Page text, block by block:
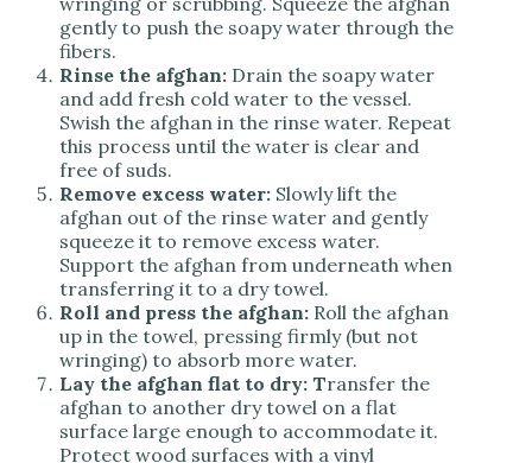
gently to push the soapy water through the
fibers.
Rinse the afghan: Drain the soapy water
and add fresh cold water to the vessel.
Swish the afghan in the rinse water. Repeat
this process until the water is clear and
free of suds.
Remove excess water: Slowly lift the
afghan out of the rinse water and gently
squeeze it to remove excess water.
Support the afghan from underneath when
transferring it to a dry towel.
Roll and press the afghan: Roll the afghan
up in the towel, pressing firmly (but not
wringing) to absorb more water.
Lay the afghan flat to dry: Transfer the
afghan to another dry towel on a flat
surface large enough to accommodate it.
Protect wood surfaces with a vinyl